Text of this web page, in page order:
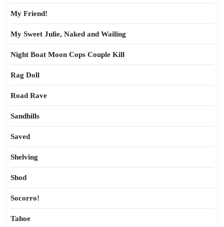
My Friend!
My Sweet Julie, Naked and Wailing
Night Boat Moon Cops Couple Kill
Rag Doll
Road Rave
Sandhills
Saved
Shelving
Shod
Socorro!
Tahoe